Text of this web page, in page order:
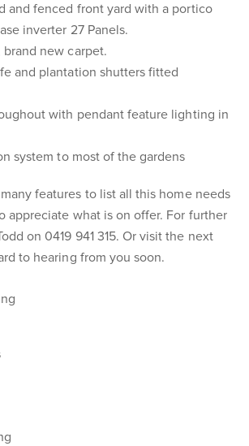
and fenced front yard with a portico
inverter 27 Panels.
new carpet.
and plantation shutters fitted
with pendant feature lighting in
system to most of the gardens
features to list all this home needs
appreciate what is on offer. For further
on 0419 941 315. Or visit the next
to hearing from you soon.